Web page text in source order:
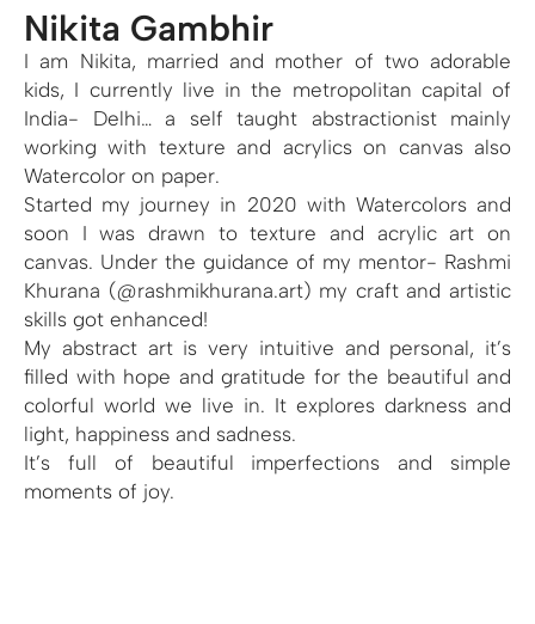
Nikita Gambhir
I am Nikita, married and mother of two adorable
kids, I currently live in the metropolitan capital of
India- Delhi… a self taught abstractionist mainly
working with texture and acrylics on canvas also
Watercolor on paper.
Started my journey in 2020 with Watercolors and
soon I was drawn to texture and acrylic art on
canvas. Under the guidance of my mentor- Rashmi
Khurana (@rashmikhurana.art) my craft and artistic
skills got enhanced!
My abstract art is very intuitive and personal, it’s
filled with hope and gratitude for the beautiful and
colorful world we live in. It explores darkness and
light, happiness and sadness.
It’s full of beautiful imperfections and simple
moments of joy.